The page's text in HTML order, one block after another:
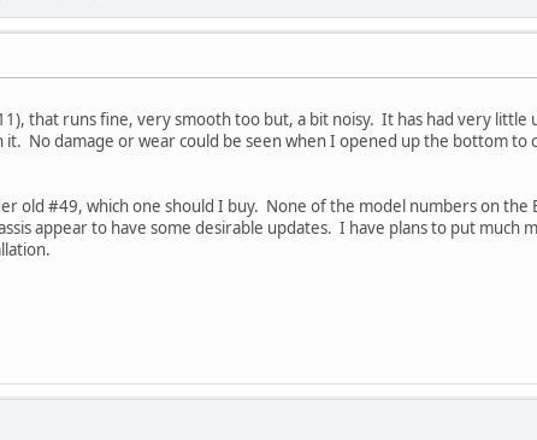
that runs fine, very smooth too but, a bit noisy. It has had very
No damage or wear could be seen when I opened up the bottom to
old #49, which one should I buy. None of the model numbers on
appear to have some desirable updates. I have plans to put